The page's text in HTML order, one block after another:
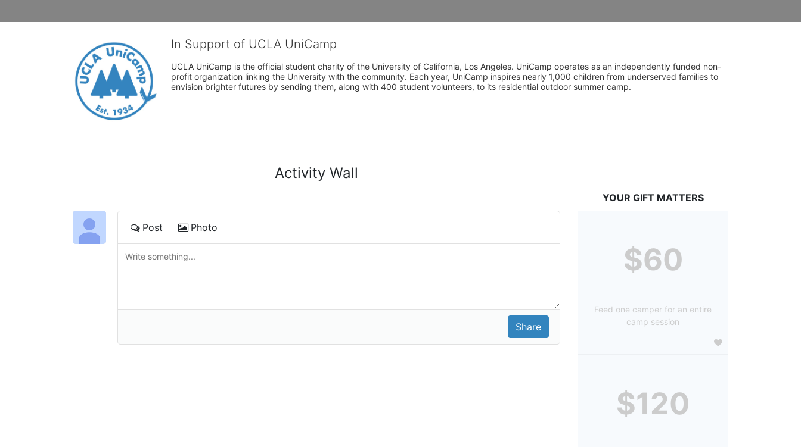
In Support of UCLA UniCamp
UCLA UniCamp is the official student charity of the University of California, Los Angeles. UniCamp operates as an independently funded non-
profit organization linking the University with the community. Each year, UniCamp inspires nearly 1,000 children from underserved families to
envision brighter futures by sending them, along with 400 student volunteers, to its residential outdoor summer camp.
Activity Wall
Post Photo
YOUR GIFT MATTERS
$60
Feed one camper for an entire
camp session
$120